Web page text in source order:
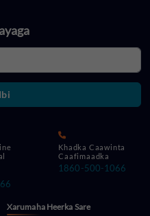
Khadka Caawinta
Caafimaadka
1860-500-1066
Xarumaha Heerka Sare